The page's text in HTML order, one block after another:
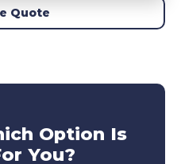
suffer from individual
soften in heat and
issues entirely,
without the
Quote
Option Is
You?